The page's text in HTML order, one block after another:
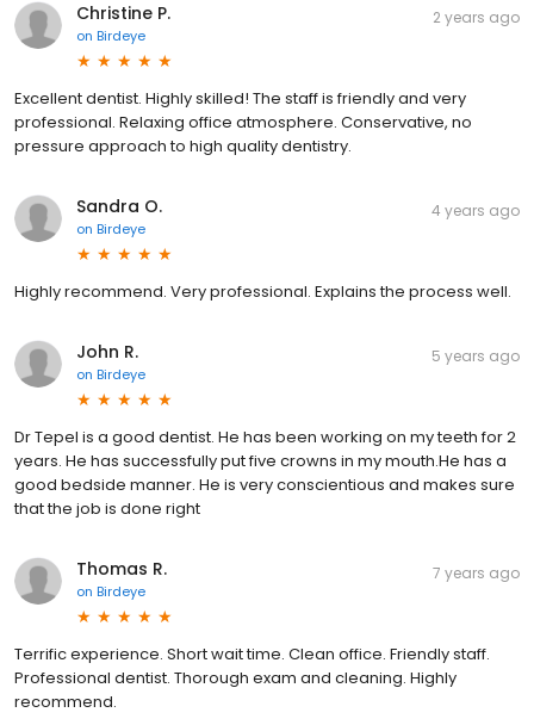
Christine P.
on Birdeye
2 years ago
Excellent dentist. Highly skilled! The staff is friendly and very
professional. Relaxing office atmosphere. Conservative, no
pressure approach to high quality dentistry.
Sandra O.
on Birdeye
4 years ago
Highly recommend. Very professional. Explains the process well.
John R.
on Birdeye
5 years ago
Dr Tepel is a good dentist. He has been working on my teeth for 2
years. He has successfully put five crowns in my mouth.He has a
good bedside manner. He is very conscientious and makes sure
that the job is done right
Thomas R.
on Birdeye
7 years ago
Terrific experience. Short wait time. Clean office. Friendly staff.
Professional dentist. Thorough exam and cleaning. Highly
recommend.